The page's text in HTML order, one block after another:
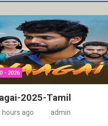
- 2026
2025-Tamil
hours ago admin